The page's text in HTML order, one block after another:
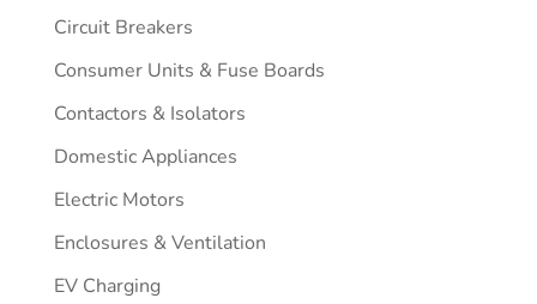
Circuit Breakers
Consumer Units & Fuse Boards
Contactors & Isolators
Domestic Appliances
Electric Motors
Enclosures & Ventilation
EV Charging